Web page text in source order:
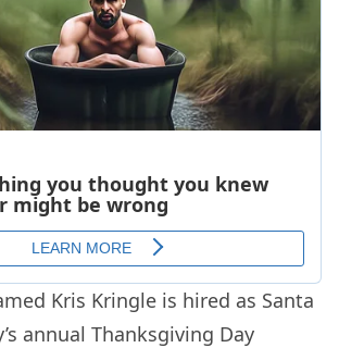
Kris Kringle is hired as Santa
annual Thanksgiving Day